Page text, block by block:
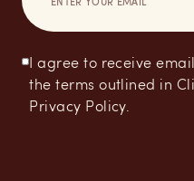
I agree to receive
the terms outlined in
Privacy Policy.